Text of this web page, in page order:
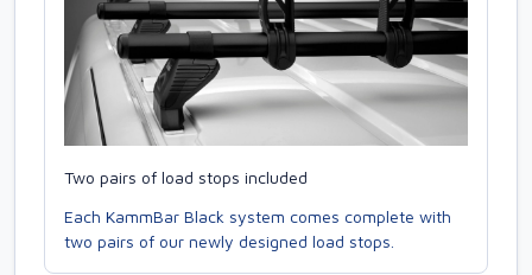
Two pairs of load stops included
Each KammBar Black system comes complete with
two pairs of our newly designed load stops.